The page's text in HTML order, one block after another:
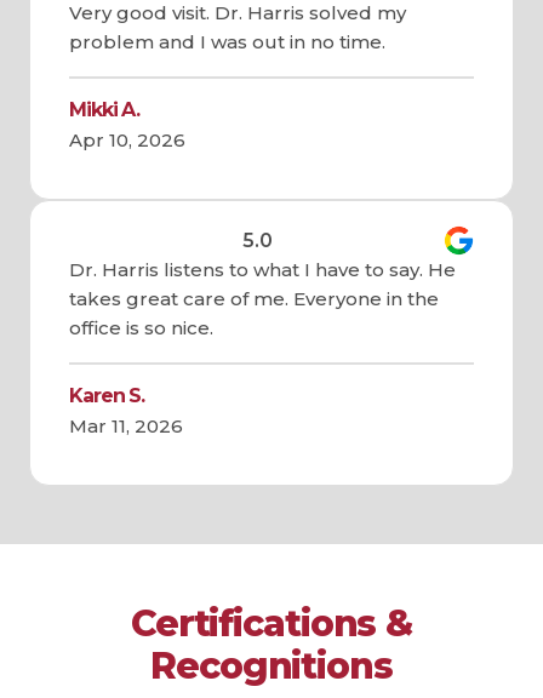
Very good visit. Dr. Harris solved my
problem and I was out in no time.
Mikki A.
Apr 10, 2026
5.0
Dr. Harris listens to what I have to say. He
takes great care of me. Everyone in the
office is so nice.
Karen S.
Mar 11, 2026
Certifications &
Recognitions